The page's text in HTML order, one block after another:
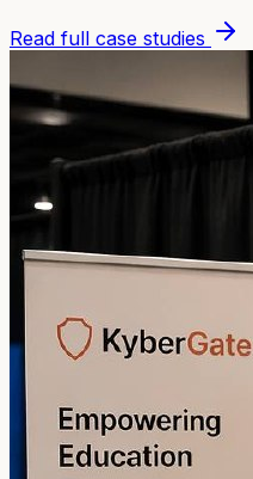
Read full case studies